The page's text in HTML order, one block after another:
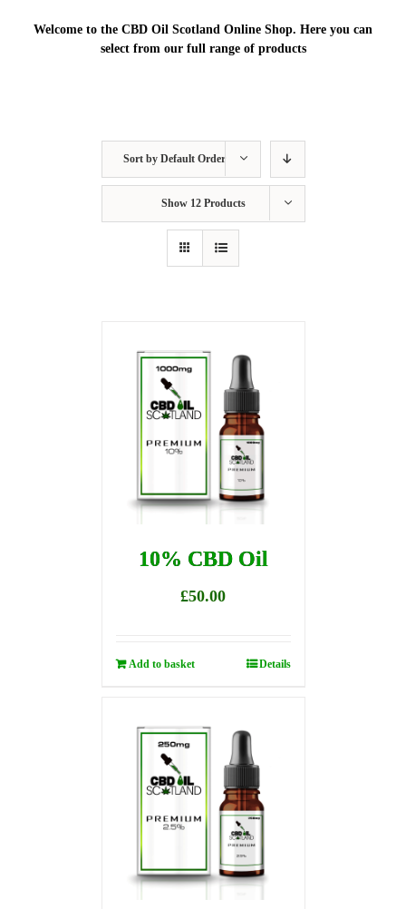
Welcome to the CBD Oil Scotland Online Shop. Here you can
select from our full range of products
Sort by Default Order
Show 12 Products
10% CBD Oil
£50.00
Add to basket Details